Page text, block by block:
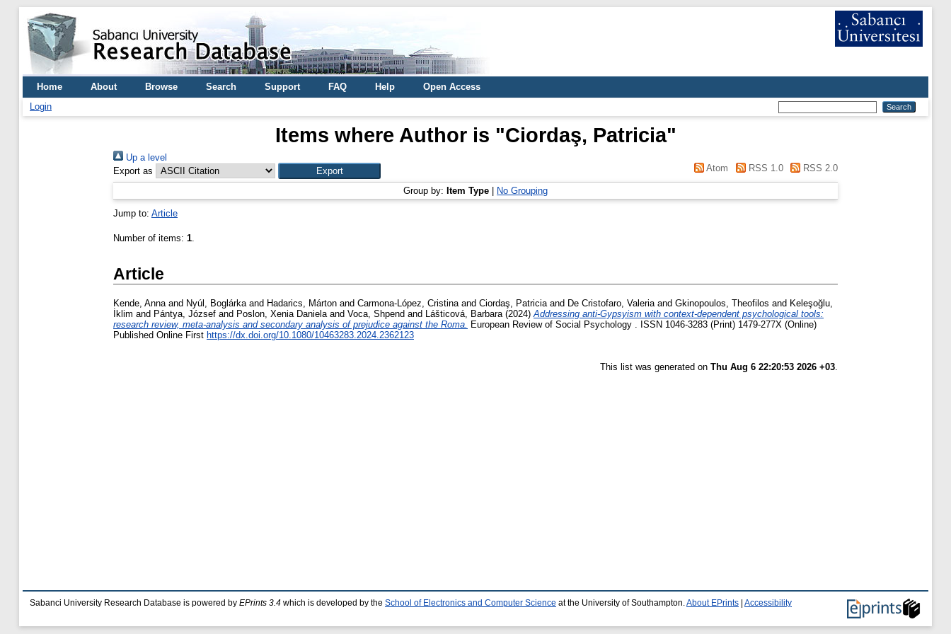
Home About Browse Search Support FAQ Help
Open Access
Login
Items where Author is "Ciordaş, Patricia"
Up a level
Export as
Atom RSS 1.0 RSS 2.0
Group by: Item Type No Grouping
Jump to: Article
Number of items: 1.
Article
Kende, Annaand Nyúl, Boglárkaand Hadarics, Márton and Carmona-López, Cristinaand Ciordaş, Patriciaand De Cristofaro, Valeriaand Gkinopoulos, Theofilos and Keleşoğlu,
İklim and Pántya, József and Poslon, Xenia Danielaand Voca, Shpend and Lášticová, Barbara(2024)Addressing anti-Gypsyism with context-dependent psychological tools:
research review, meta-analysis and secondary analysis of prejudice against the Roma. European Review of Social Psychology . ISSN 1046-3283 (Print) 1479-277X (Online)
Published Online First https://dx.doi.org/10.1080/10463283.2024.2362123
This list was generated on Thu Aug 6 22:20:53 2026 +03.
Sabanci University Research Database is powered by EPrints 3.4 which is developed by the School of Electronics and Computer Science at the University of Southampton. About EPrints Accessibility